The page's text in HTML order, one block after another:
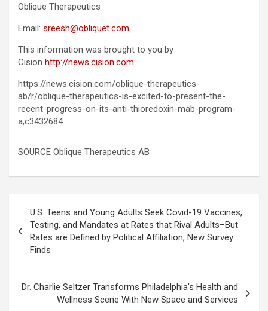
Oblique Therapeutics
Email: sreesh@obliquet.com
This information was brought to you by
Cision http://news.cision.com
https://news.cision.com/oblique-therapeutics-
ab/r/oblique-therapeutics-is-excited-to-present-the-
recent-progress-on-its-anti-thioredoxin-mab-program-
a,c3432684
SOURCE Oblique Therapeutics AB
navigation
U.S. Teens and Young Adults Seek Covid-19 Vaccines,
Testing, and Mandates at Rates that Rival Adults–But
Rates are Defined by Political Affiliation, New Survey
Finds
Dr. Charlie Seltzer Transforms Philadelphia’s Health and
Wellness Scene With New Space and Services